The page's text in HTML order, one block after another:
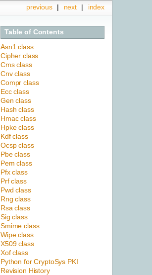
index
next |
previous |
Table of Contents
Asn1 class
Cipher class
Cms class
Cnv class
Compr class
Ecc class
Gen class
Hash class
Hmac class
Hpke class
Kdf class
Ocsp class
Pbe class
Pem class
Pfx class
Prf class
Pwd class
Rng class
Rsa class
Sig class
Smime class
Wipe class
X509 class
Xof class
Python for CryptoSys PKI
Revision History